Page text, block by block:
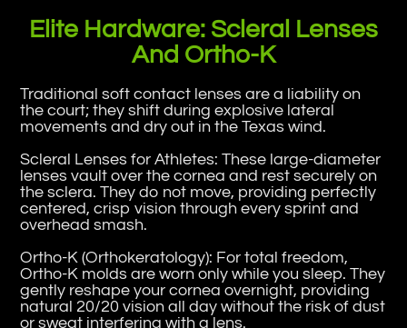
Elite Hardware: Scleral Lenses
And Ortho-K
Traditional soft contact lenses are a liability on
the court; they shift during explosive lateral
movements and dry out in the Texas wind.
Scleral Lenses for Athletes: These large-diameter
lenses vault over the cornea and rest securely on
the sclera. They do not move, providing perfectly
centered, crisp vision through every sprint and
overhead smash.
Ortho-K (Orthokeratology): For total freedom,
Ortho-K molds are worn only while you sleep. They
gently reshape your cornea overnight, providing
natural 20/20 vision all day without the risk of dust
or sweat interfering with a lens.